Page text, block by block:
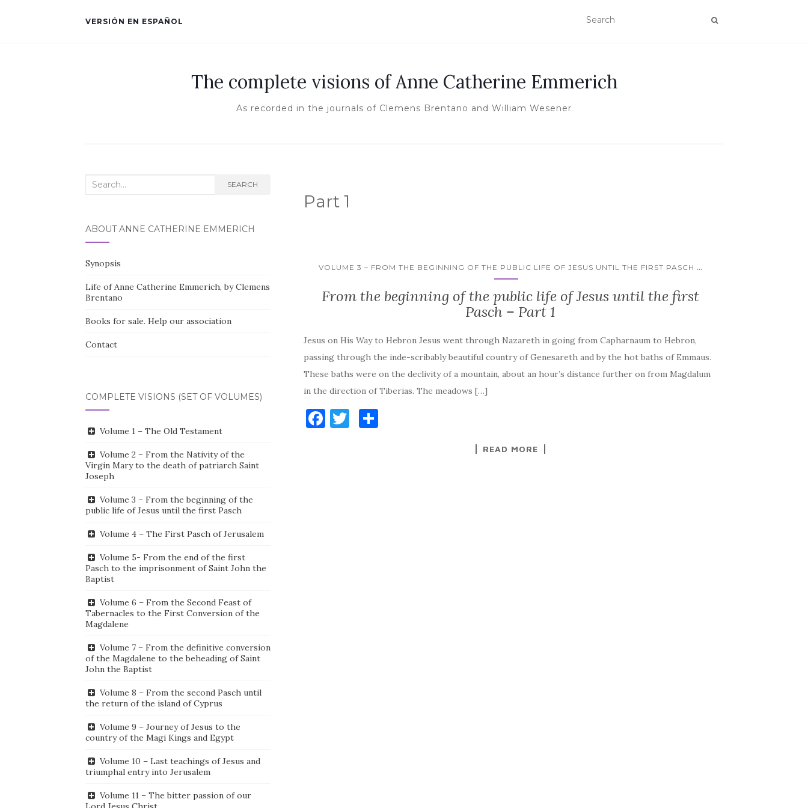
VERSIÓN EN ESPAÑOL
The complete visions of Anne Catherine Emmerich
As recorded in the journals of Clemens Brentano and William Wesener
Part 1
VOLUME 3 – FROM THE BEGINNING OF THE PUBLIC LIFE OF JESUS UNTIL THE FIRST PASCH ...
From the beginning of the public life of Jesus until the first
Pasch – Part 1
Jesus on His Way to Hebron Jesus went through Nazareth in going from Capharnaum to Hebron,
passing through the inde-scribably beautiful country of Genesareth and by the hot baths of Emmaus.
These baths were on the declivity of a mountain, about an hour’s distance further on from Magdalum
in the direction of Tiberias. The meadows […]
F T
READ MORE
Search for: SEARCH
ABOUT ANNE CATHERINE EMMERICH
Synopsis
Life of Anne Catherine Emmerich, by Clemens
Brentano
Books for sale. Help our association
Contact
COMPLETE VISIONS (SET OF VOLUMES)
Volume 1 – The Old Testament
Volume 2 – From the Nativity of the
Virgin Mary to the death of patriarch Saint
Joseph
Volume 3 – From the beginning of the
public life of Jesus until the first Pasch
Volume 4 – The First Pasch of Jerusalem
Volume 5- From the end of the first
Pasch to the imprisonment of Saint John the
Baptist
Volume 6 – From the Second Feast of
Tabernacles to the First Conversion of the
Magdalene
Volume 7 – From the definitive conversion
of the Magdalene to the beheading of Saint
John the Baptist
Volume 8 – From the second Pasch until
the return of the island of Cyprus
Volume 9 – Journey of Jesus to the
country of the Magi Kings and Egypt
Volume 10 – Last teachings of Jesus and
triumphal entry into Jerusalem
Volume 11 – The bitter passion of our